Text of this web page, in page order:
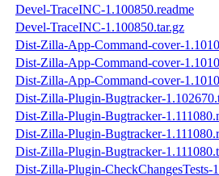
Devel-TraceINC-1.100850.readme
Devel-TraceINC-1.100850.tar.gz
Dist-Zilla-App-Command-cover-
Dist-Zilla-App-Command-cover-
Dist-Zilla-App-Command-cover-
Dist-Zilla-Plugin-Bugtracker-
Dist-Zilla-Plugin-Bugtracker-
Dist-Zilla-Plugin-Bugtracker-
Dist-Zilla-Plugin-Bugtracker-
Dist-Zilla-Plugin-CheckChangesTests-